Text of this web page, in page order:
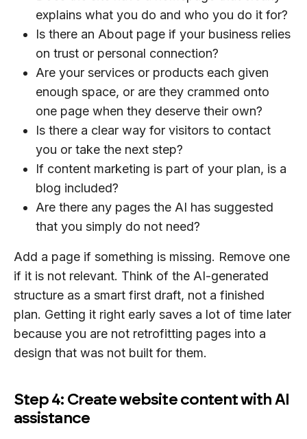
explains what you do and who you do it for?
Is there an About page if your business relies
on trust or personal connection?
Are your services or products each given
enough space, or are they crammed onto
one page when they deserve their own?
Is there a clear way for visitors to contact
you or take the next step?
If content marketing is part of your plan, is a
blog included?
Are there any pages the AI has suggested
that you simply do not need?
Add a page if something is missing. Remove one
if it is not relevant. Think of the AI-generated
structure as a smart first draft, not a finished
plan. Getting it right early saves a lot of time later
because you are not retrofitting pages into a
design that was not built for them.
Step 4: Create website content with AI
assistance